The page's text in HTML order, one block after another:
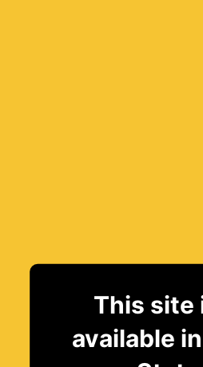
This site
available